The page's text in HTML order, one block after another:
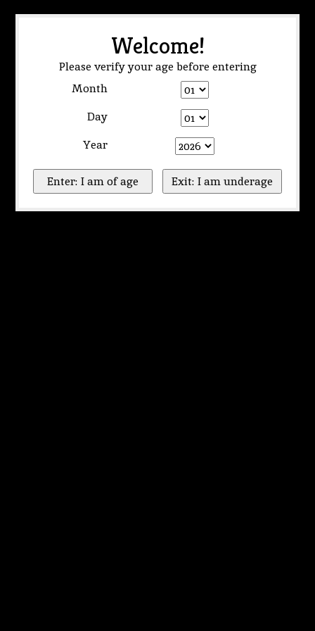
Welcome!
Please verify your age before entering
Month
Day
Year